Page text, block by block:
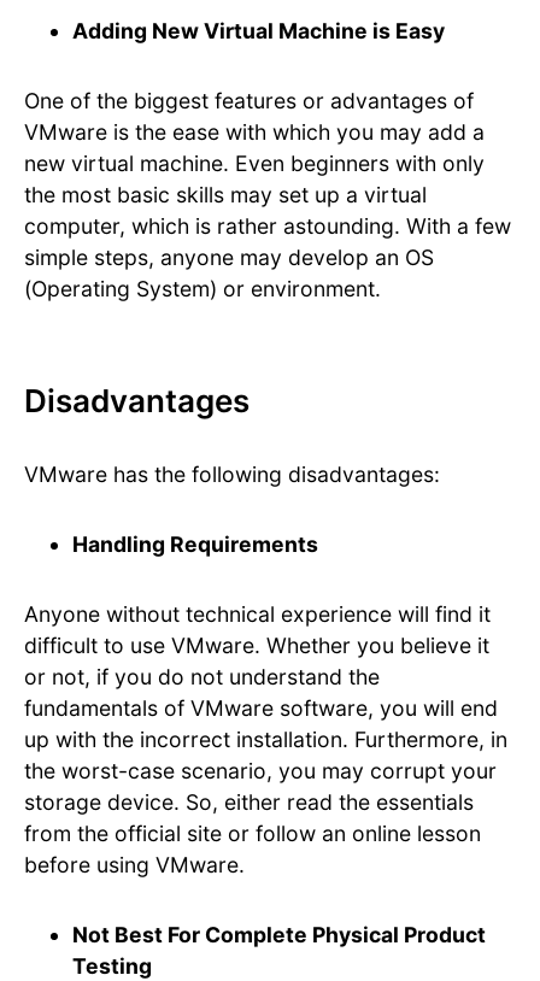
Adding New Virtual Machine is Easy
One of the biggest features or advantages of
VMware is the ease with which you may add a
new virtual machine. Even beginners with only
the most basic skills may set up a virtual
computer, which is rather astounding. With a few
simple steps, anyone may develop an OS
(Operating System) or environment.
Disadvantages
VMware has the following disadvantages:
Handling Requirements
Anyone without technical experience will find it
difficult to use VMware. Whether you believe it
or not, if you do not understand the
fundamentals of VMware software, you will end
up with the incorrect installation. Furthermore, in
the worst-case scenario, you may corrupt your
storage device. So, either read the essentials
from the official site or follow an online lesson
before using VMware.
Not Best For Complete Physical Product
Testing